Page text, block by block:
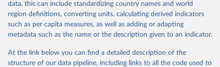
"Global Burden of Disease Collaborative Network.
Global Burden of Disease Study 2023 (GBD 2023).
Seattle, United States: Institute for Health Metrics
https://vizhub.healthdata.org/gbd-results/ ."
data, this can include standardizing country names and world
region definitions, converting units, calculating derived indicators
such as per capita measures, as well as adding or adapting
metadata such as the name or the description given to an indicator.
At the link below you can find a detailed description of the
structure of our data pipeline, including links to all the code used to